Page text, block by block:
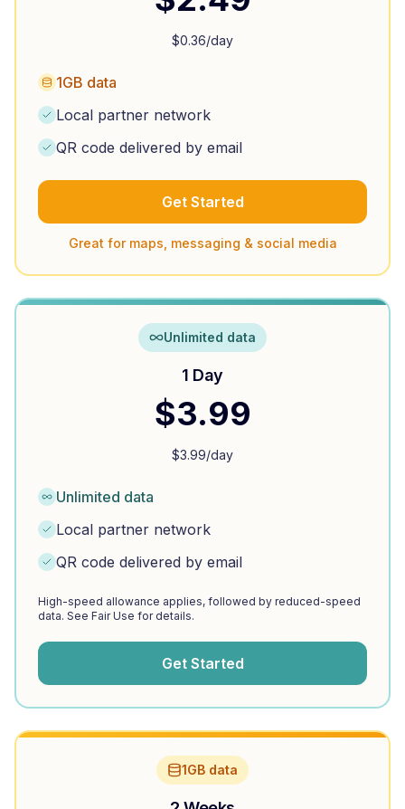
$0.36/day
1GB data
Local partner network
QR code delivered by email
Get Started
Great for maps, messaging & social media
Unlimited data
1 Day
$3.99
$3.99/day
Unlimited data
Local partner network
QR code delivered by email
High-speed allowance applies, followed by reduced-speed
data. See Fair Use for details.
Get Started
1GB data